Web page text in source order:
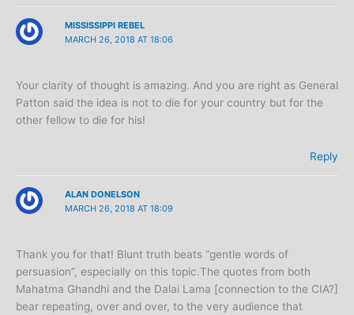
MISSISSIPPI REBEL
MARCH 26, 2018 AT 18:06
Your clarity of thought is amazing. And you are right as General
Patton said the idea is not to die for your country but for the
other fellow to die for his!
Reply
ALAN DONELSON
MARCH 26, 2018 AT 18:09
Thank you for that! Blunt truth beats “gentle words of
persuasion”, especially on this topic.The quotes from both
Mahatma Ghandhi and the Dalai Lama [connection to the CIA?]
bear repeating, over and over, to the very audience that